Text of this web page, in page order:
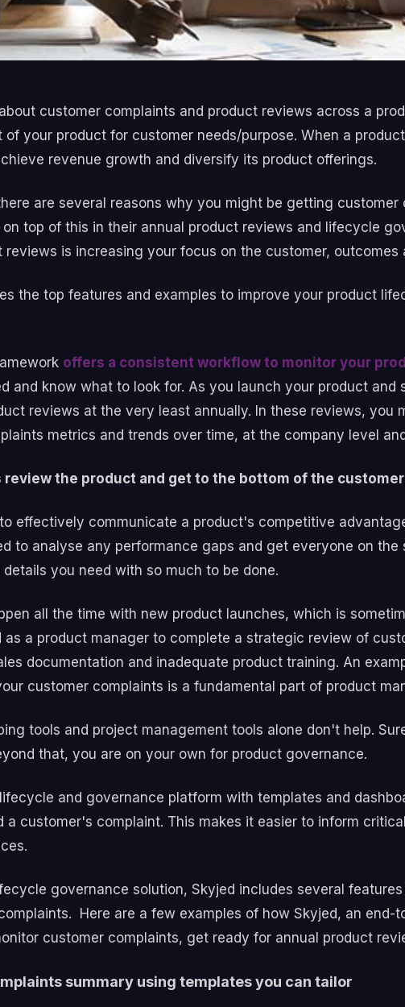
customer complaints and product reviews across a
your product for customer needs/purpose. When a
revenue growth and diversify its product offerings.
are several reasons why you might be getting
top of this in their annual product reviews and lifecycle
is increasing your focus on the customer, outcomes
the top features and examples to improve your product
offers a consistent workflow to monitor your
and know what to look for. As you launch your product
reviews at the very least annually. In these reviews, you
metrics and trends over time, at the company level
review the product and get to the bottom of the
effectively communicate a product's competitive
to analyse any performance gaps and get everyone on
you need with so much to be done.
all the time with new product launches, which is
as a product manager to complete a strategic review of
documentation and inadequate product training. An
customer complaints is a fundamental part of product
tools and project management tools alone don't help.
that, you are on your own for product governance.
and governance platform with templates and
a customer's complaint. This makes it easier to inform
governance solution, Skyjed includes several
Here are a few examples of how Skyjed, an
customer complaints, get ready for annual product
summary using templates you can tailor